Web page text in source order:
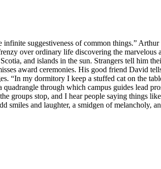
suggestiveness of common things.”
over ordinary life discovering the
and islands in the sun. Strangers tell him
award ceremonies. His good friend David
“In my dormitory I keep a stuffed cat on the
through which campus guides lead
groups stop, and I hear people saying things
smiles and laughter, a smidgen of melancholy,